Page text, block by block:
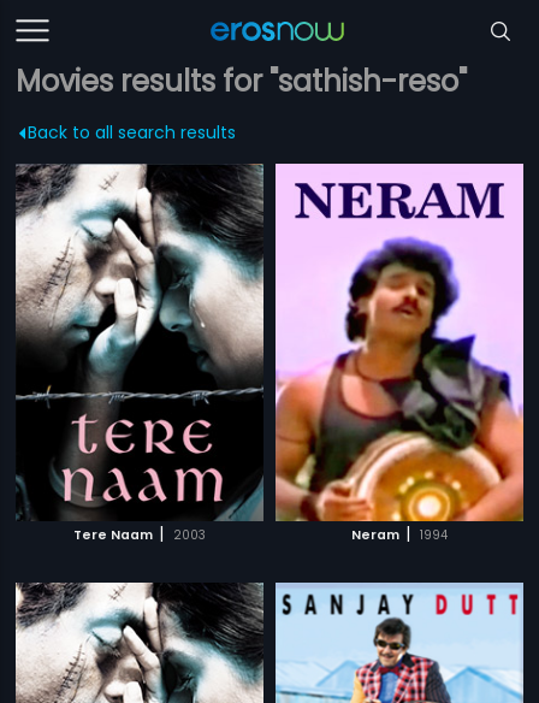
Movies results for "sathish-reso"
Back to all search results
Tere Naam | 2003 Neram | 1994